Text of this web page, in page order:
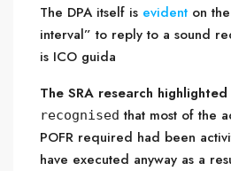
The DPA itself is evident on the
interval” to reply to a sound
is ICO guida
The SRA research highlighted
recognised that most of the
POFR required had been
have executed anyway as a